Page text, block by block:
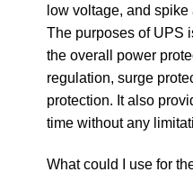
low voltage, and
The purposes of UPS
the overall power
regulation, surge
protection. It also
time without any
What could I use for